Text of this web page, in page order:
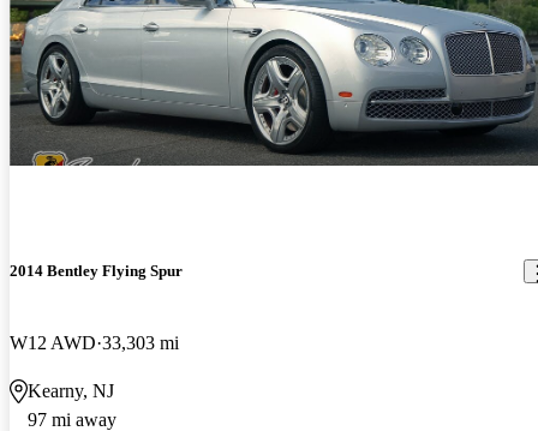
2014 Bentley Flying Spur
W12 AWD 33,303 mi
Kearny, NJ
97 mi away